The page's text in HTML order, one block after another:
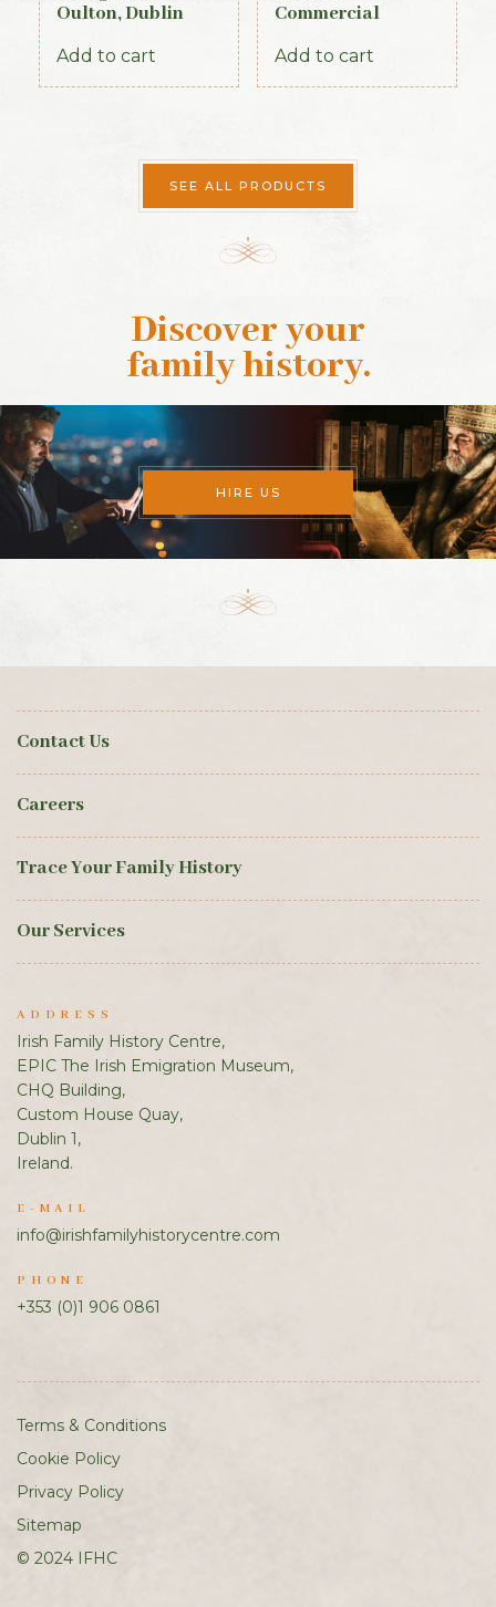
Oulton, Dublin
General Register
Add to cart
Commercial
Ireland – Leinster
Add to cart
SEE ALL PRODUCTS
Discover your
family history.
HIRE US
Contact Us
Careers
Trace Your Family History
Our Services
ADDRESS
Irish Family History Centre,
EPIC The Irish Emigration Museum,
CHQ Building,
Custom House Quay,
Dublin 1,
Ireland.
E-MAIL
info@irishfamilyhistorycentre.com
PHONE
+353 (0)1 906 0861
Terms & Conditions
Cookie Policy
Privacy Policy
Sitemap
© 2024 IFHC